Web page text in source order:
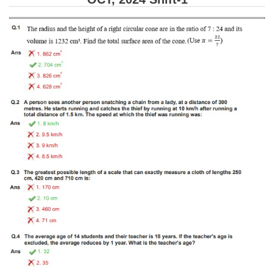
SSC CGL TIER-1
Tier-1 PAPERS
Tier-1 Syllabus
Tier-1 Answer Keys
SSC CGL TIER-2
TIER-2 Papers
TIER-2 Syllabus
SSC CGL PAPERS
Study Kit for CGL Tier-1